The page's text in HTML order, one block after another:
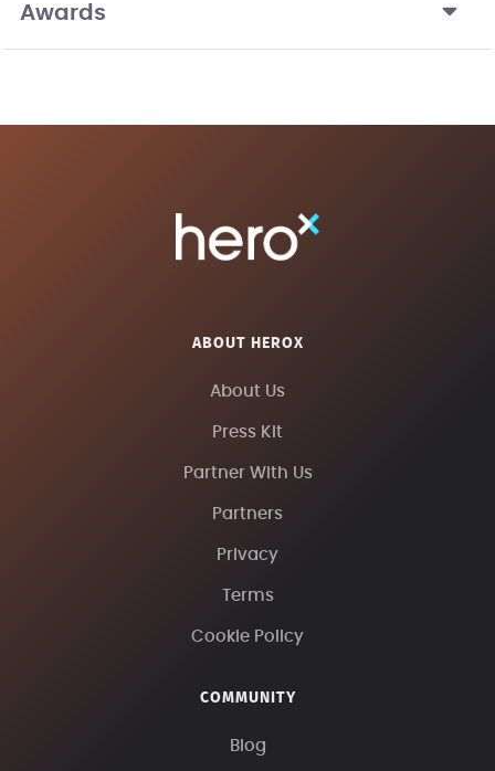
Awards
ABOUT HEROX
About Us
Press Kit
Partner With Us
Partners
Privacy
Terms
Cookie Policy
COMMUNITY
Blog